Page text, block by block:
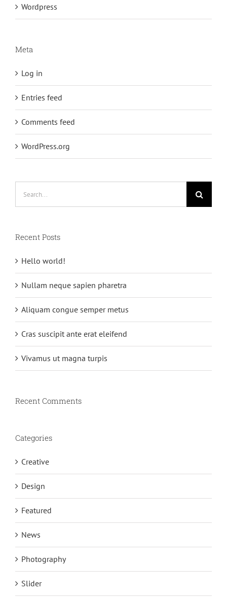
Wordpress
Meta
Log in
Entries feed
Comments feed
WordPress.org
Recent Posts
Hello world!
Nullam neque sapien pharetra
Aliquam congue semper metus
Cras suscipit ante erat eleifend
Vivamus ut magna turpis
Recent Comments
Categories
Creative
Design
Featured
News
Photography
Slider